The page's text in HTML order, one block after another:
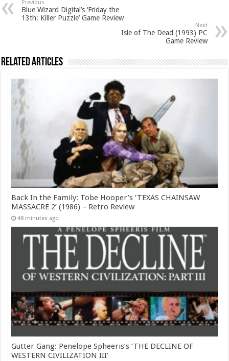
Previous
Blue Wizard Digital’s ‘Friday the
13th: Killer Puzzle’ Game Review
Next
Isle of The Dead (1993) PC
Game Review
Related Articles
Back In the Family: Tobe Hooper’s ‘TEXAS CHAINSAW
MASSACRE 2’ (1986) – Retro Review
48 minutes ago
Gutter Gang: Penelope Spheeris’s ‘THE DECLINE OF
WESTERN CIVILIZATION III’